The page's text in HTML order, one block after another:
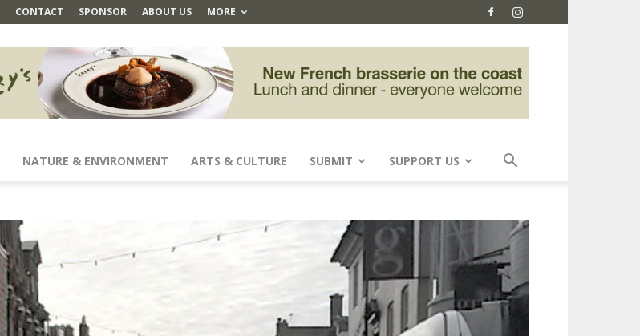
CONTACT SPONSOR ABOUT US MORE
NATURE & ENVIRONMENT ARTS & CULTURE SUBMIT SUPPORT US